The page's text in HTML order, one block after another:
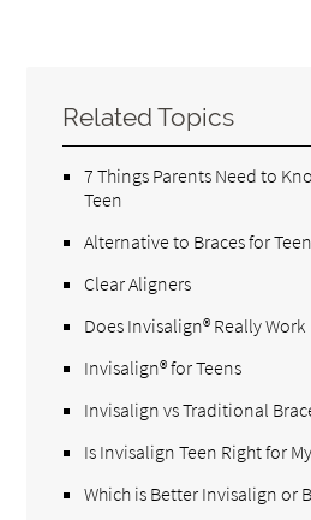
Related Topics
7 Things Parents Need to
Teen
Alternative to Braces for
Clear Aligners
Does Invisalign® Really Work
Invisalign® for Teens
Invisalign vs Traditional
Is Invisalign Teen Right for
Which is Better Invisalign or